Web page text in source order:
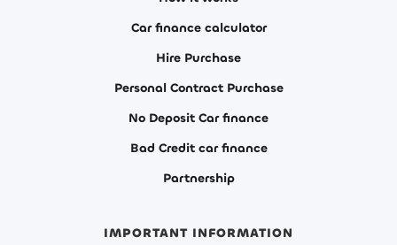
Car finance calculator
Hire Purchase
Personal Contract Purchase
No Deposit Car finance
Bad Credit car finance
Partnership
IMPORTANT INFORMATION